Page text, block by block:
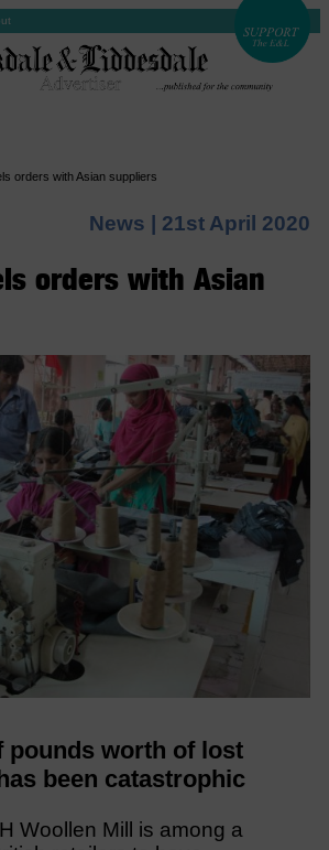
orders with Asian suppliers
News | 21st April 2020
orders with Asian
pounds worth of lost
been catastrophic
Woollen Mill is among a